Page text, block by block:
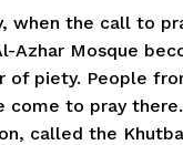
when the call to
Azhar Mosque
of piety. People
come to pray
called the